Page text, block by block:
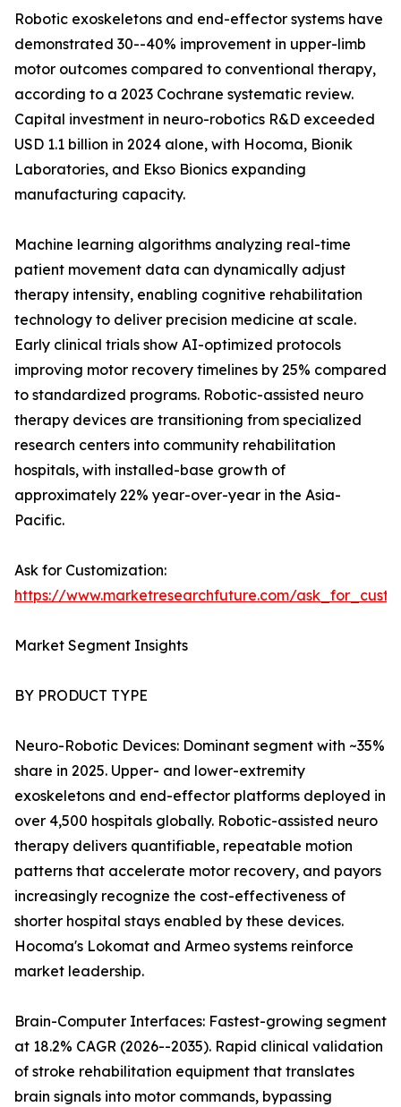
Robotic exoskeletons and end-effector systems have
demonstrated 30--40% improvement in upper-limb
motor outcomes compared to conventional therapy,
according to a 2023 Cochrane systematic review.
Capital investment in neuro-robotics R&D exceeded
USD 1.1 billion in 2024 alone, with Hocoma, Bionik
Laboratories, and Ekso Bionics expanding
manufacturing capacity.
Machine learning algorithms analyzing real-time
patient movement data can dynamically adjust
therapy intensity, enabling cognitive rehabilitation
technology to deliver precision medicine at scale.
Early clinical trials show AI-optimized protocols
improving motor recovery timelines by 25% compared
to standardized programs. Robotic-assisted neuro
therapy devices are transitioning from specialized
research centers into community rehabilitation
hospitals, with installed-base growth of
approximately 22% year-over-year in the Asia-
Pacific.
Ask for Customization:
https://www.marketresearchfuture.com/
Market Segment Insights
BY PRODUCT TYPE
Neuro-Robotic Devices: Dominant segment with ~35%
share in 2025. Upper- and lower-extremity
exoskeletons and end-effector platforms deployed in
over 4,500 hospitals globally. Robotic-assisted neuro
therapy delivers quantifiable, repeatable motion
patterns that accelerate motor recovery, and payors
increasingly recognize the cost-effectiveness of
shorter hospital stays enabled by these devices.
Hocoma's Lokomat and Armeo systems reinforce
market leadership.
Brain-Computer Interfaces: Fastest-growing segment
at 18.2% CAGR (2026--2035). Rapid clinical validation
of stroke rehabilitation equipment that translates
brain signals into motor commands, bypassing